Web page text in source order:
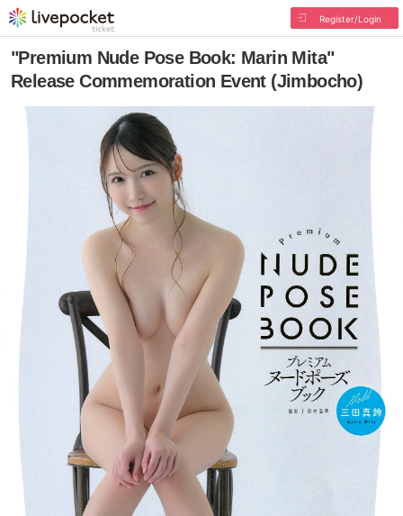
Register/Login
"Premium Nude Pose Book: Marin Mita"
Release Commemoration Event (Jimbocho)